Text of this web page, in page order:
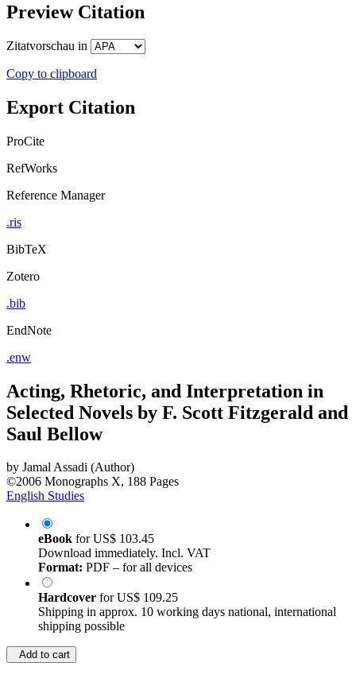
Preview Citation
Zitatvorschau in
Copy to clipboard
Export Citation
ProCite
RefWorks
Reference Manager
.ris
BibTeX
Zotero
.bib
EndNote
.enw
Acting, Rhetoric, and Interpretation in
Selected Novels by F. Scott Fitzgerald and
Saul Bellow
by Jamal Assadi (Author)
©2006 Monographs X, 188 Pages
English Studies
eBook forUS$ 103.45
Download immediately. Incl. VAT
Format: PDF – for all devices
Hardcover forUS$ 109.25
Shipping in approx. 10 working days national, international
shipping possible
Add to cart